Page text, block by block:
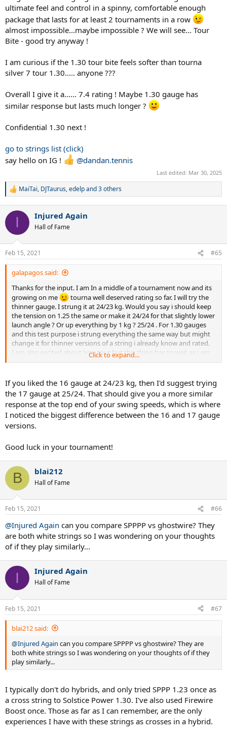
ultimate feel and control in a spinny, comfortable enough
package that lasts for at least 2 tournaments in a row
almost impossible...maybe impossible ? We will see... Tour
Bite - good try anyway !
I am curious if the 1.30 tour bite feels softer than tourna
silver 7 tour 1.30..... anyone ???
Overall I give it a...... 7.4 rating ! Maybe 1.30 gauge has
similar response but lasts much longer ?
Confidential 1.30 next !
go to strings list (click)
say hello on IG !
@dandan.tennis
Last edited: Mar 30, 2025
R
c
i
s
:
MaiTai, DJTaurus,edelpand 3 others
I Injured Again
Hall of Fame
Feb 15, 2021 #65
galapagos said:
Thanks for the input. I am In a middle of a tournament now and its
growing on me
tourna well deserved rating so far. I will try the
thinner gauge. I strung it at 24/23 kg. Would you say i should keep
the tension on 1.25 the same or make it 24/24 for that slightly lower
launch angle ? Or up everything by 1 kg ? 25/24 . For 1.30 gauges
and this test purpose i strung everything the same way but might
change it for thinner versions of a string i already know and rated.
I am also excited about lynx tour but this thing has to wait as i am
currently finishing the group B
Click to expand...
If you liked the 16 gauge at 24/23 kg, then I'd suggest trying
the 17 gauge at 25/24. That should give you a more similar
response at the top end of your swing speeds, which is where
I noticed the biggest difference between the 16 and 17 gauge
versions.
Good luck in your tournament!
B blai212
Hall of Fame
Feb 15, 2021 #66
@Injured Again can you compare SPPPP vs ghostwire? They
are both white strings so I was wondering on your thoughts
of if they play similarly...
I Injured Again
Hall of Fame
Feb 15, 2021 #67
blai212 said:
@Injured Again can you compare SPPPP vs ghostwire? They are
both white strings so I was wondering on your thoughts of if they
play similarly...
I typically don't do hybrids, and only tried SPPP 1.23 once as
a cross string to Solstice Power 1.30. I've also used Firewire
Boost once. Those as far as I can remember, are the only
experiences I have with these strings as crosses in a hybrid.